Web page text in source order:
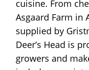
cuisine. From
Asgaard Farm in
supplied by
Deer’s Head is
growers and